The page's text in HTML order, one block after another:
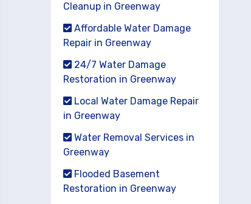
Cleanup in Greenway
Affordable Water Damage
Repair in Greenway
24/7 Water Damage
Restoration in Greenway
Local Water Damage Repair
in Greenway
Water Removal Services in
Greenway
Flooded Basement
Restoration in Greenway